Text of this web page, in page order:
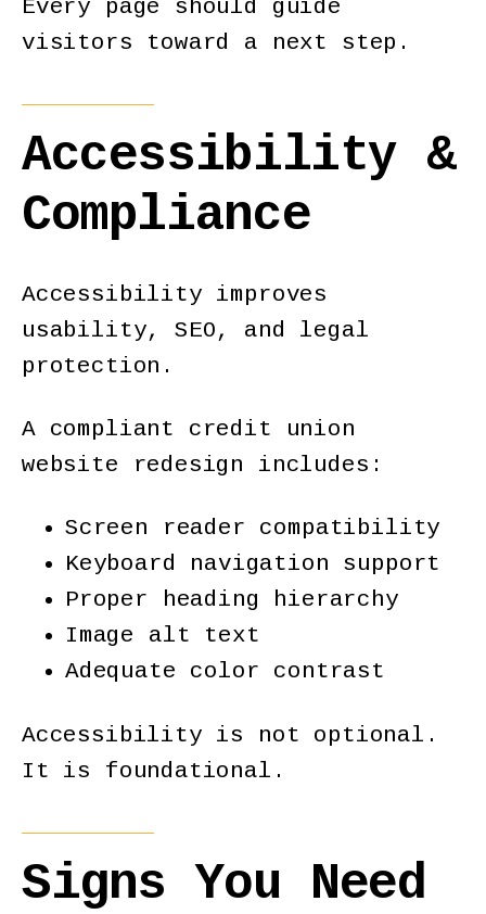
Every page should guide
visitors toward a next step.
Accessibility &
Compliance
Accessibility improves
usability, SEO, and legal
protection.
A compliant credit union
website redesign includes:
Screen reader compatibility
Keyboard navigation support
Proper heading hierarchy
Image alt text
Adequate color contrast
Accessibility is not optional.
It is foundational.
Signs You Need